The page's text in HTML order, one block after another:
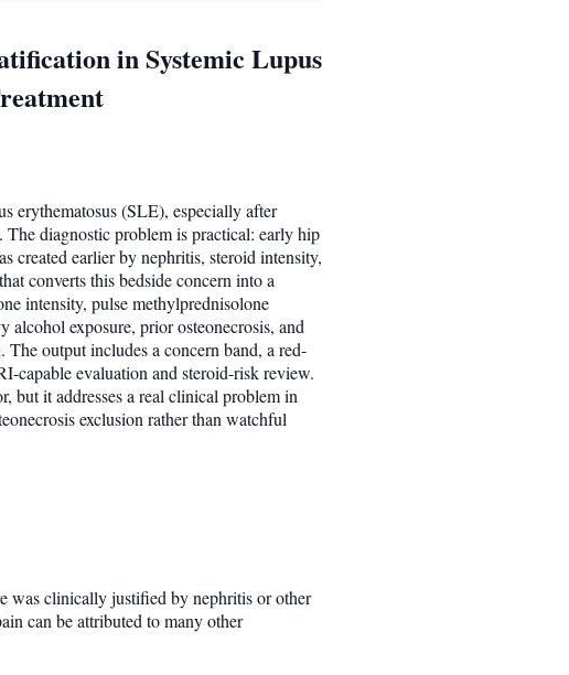
in Systemic Lupus
erythematosus (SLE), especially after
diagnostic problem is practical: early hip
created earlier by nephritis, steroid intensity,
converts this bedside concern into a
intensity, pulse methylprednisolone
exposure, prior osteonecrosis, and
output includes a concern band, a red-
capable evaluation and steroid-risk review.
but it addresses a real clinical problem in
exclusion rather than watchful
was clinically justified by nephritis or other
can be attributed to many other